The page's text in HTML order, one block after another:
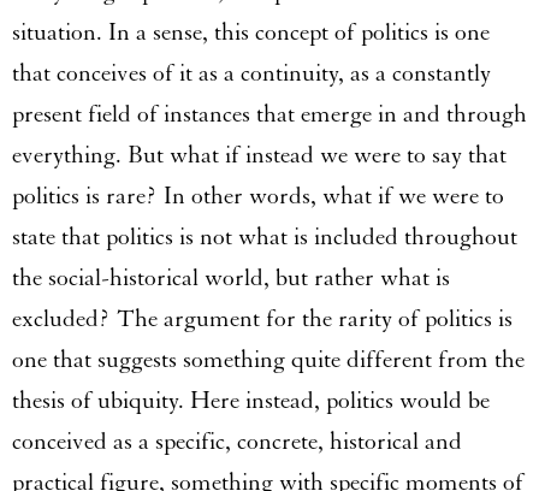
situation. In a sense, this concept of politics is one
that conceives of it as a continuity, as a constantly
present field of instances that emerge in and through
everything. But what if instead we were to say that
politics is rare? In other words, what if we were to
state that politics is not what is included throughout
the social-historical world, but rather what is
excluded? The argument for the rarity of politics is
one that suggests something quite different from the
thesis of ubiquity. Here instead, politics would be
conceived as a specific, concrete, historical and
practical figure, something with specific moments of